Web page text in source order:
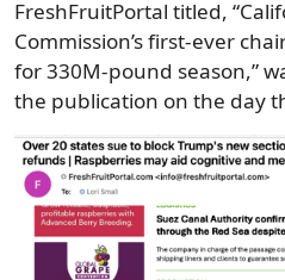
FreshFruitPortal titled,
Commission’s first-ever
for 330M-pound season,”
the publication on the day
Image